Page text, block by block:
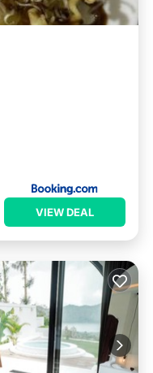
VIEW DEAL